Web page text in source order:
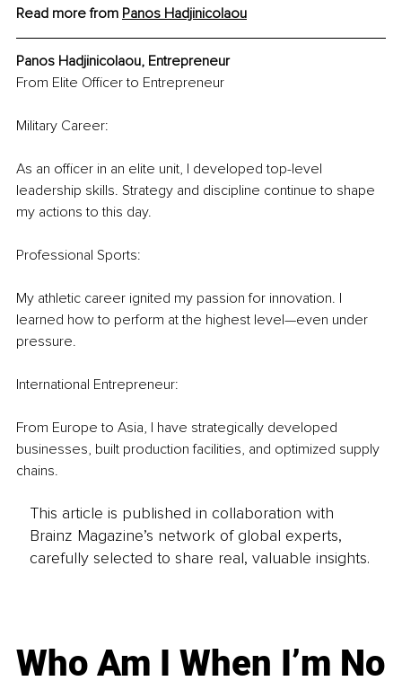
Read more from Panos Hadjinicolaou
Panos Hadjinicolaou, Entrepreneur
From Elite Officer to Entrepreneur
Military Career:
As an officer in an elite unit, I developed top-level
leadership skills. Strategy and discipline continue to shape
my actions to this day.
Professional Sports:
My athletic career ignited my passion for innovation. I
learned how to perform at the highest level—even under
pressure.
International Entrepreneur:
From Europe to Asia, I have strategically developed
businesses, built production facilities, and optimized supply
chains.
This article is published in collaboration with
Brainz Magazine’s network of global experts,
carefully selected to share real, valuable insights.
Who Am I When I’m No